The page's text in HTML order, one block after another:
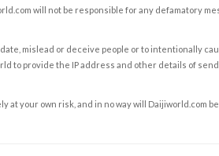
will not be responsible for any defamatory
mislead or deceive people or to intentionally
to provide the IP address and other details of
your own risk, and in no way will Daijiworld.com